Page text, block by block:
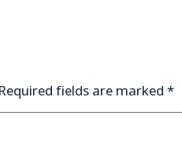
Required fields are marked*